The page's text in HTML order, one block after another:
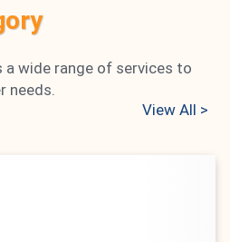
0 %
Positive Feedback
a wide range of services to
needs.
View All >